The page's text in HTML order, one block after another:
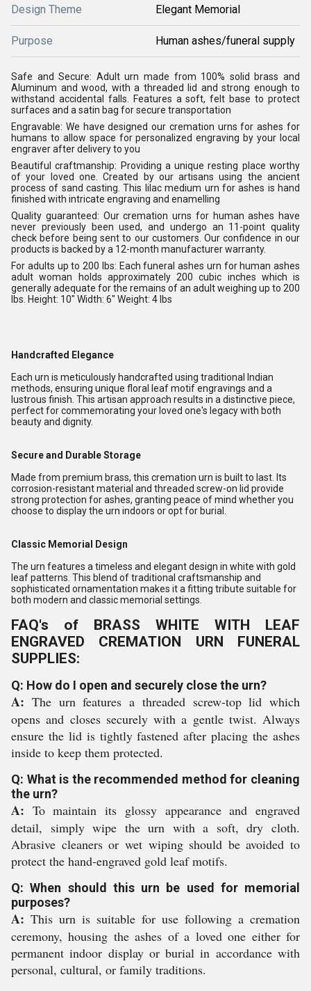
Design Theme Elegant Memorial
Purpose Human ashes/funeral supply
Safe and Secure: Adult urn made from 100% solid brass and
Aluminum and wood, with a threaded lid and strong enough to
withstand accidental falls. Features a soft, felt base to protect
surfaces and a satin bag for secure transportation
Engravable: We have designed our cremation urns for ashes for
humans to allow space for personalized engraving by your local
engraver after delivery to you
Beautiful craftmanship: Providing a unique resting place worthy
of your loved one. Created by our artisans using the ancient
process of sand casting. This lilac medium urn for ashes is hand
finished with intricate engraving and enamelling
Quality guaranteed: Our cremation urns for human ashes have
never previously been used, and undergo an 11-point quality
check before being sent to our customers. Our confidence in our
products is backed by a 12-month manufacturer warranty.
For adults up to 200 lbs: Each funeral ashes urn for human ashes
adult woman holds approximately 200 cubic inches which is
generally adequate for the remains of an adult weighing up to 200
lbs. Height: 10" Width: 6" Weight: 4 lbs
Handcrafted Elegance
Each urn is meticulously handcrafted using traditional Indian
methods, ensuring unique floral leaf motif engravings and a
lustrous finish. This artisan approach results in a distinctive piece,
perfect for commemorating your loved one's legacy with both
beauty and dignity.
Secure and Durable Storage
Made from premium brass, this cremation urn is built to last. Its
corrosion-resistant material and threaded screw-on lid provide
strong protection for ashes, granting peace of mind whether you
choose to display the urn indoors or opt for burial.
Classic Memorial Design
The urn features a timeless and elegant design in white with gold
leaf patterns. This blend of traditional craftsmanship and
sophisticated ornamentation makes it a fitting tribute suitable for
both modern and classic memorial settings.
FAQ's of BRASS WHITE WITH LEAF
ENGRAVED CREMATION URN FUNERAL
SUPPLIES:
Q: How do I open and securely close the urn?
A: The urn features a threaded screw-top lid which
opens and closes securely with a gentle twist. Always
ensure the lid is tightly fastened after placing the ashes
inside to keep them protected.
Q: What is the recommended method for cleaning
the urn?
A: To maintain its glossy appearance and engraved
detail, simply wipe the urn with a soft, dry cloth.
Abrasive cleaners or wet wiping should be avoided to
protect the hand-engraved gold leaf motifs.
Q: When should this urn be used for memorial
purposes?
A: This urn is suitable for use following a cremation
ceremony, housing the ashes of a loved one either for
permanent indoor display or burial in accordance with
personal, cultural, or family traditions.